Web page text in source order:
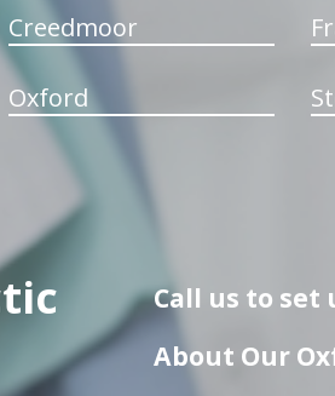
Creedmoor
Oxford
Call us to set
About Our